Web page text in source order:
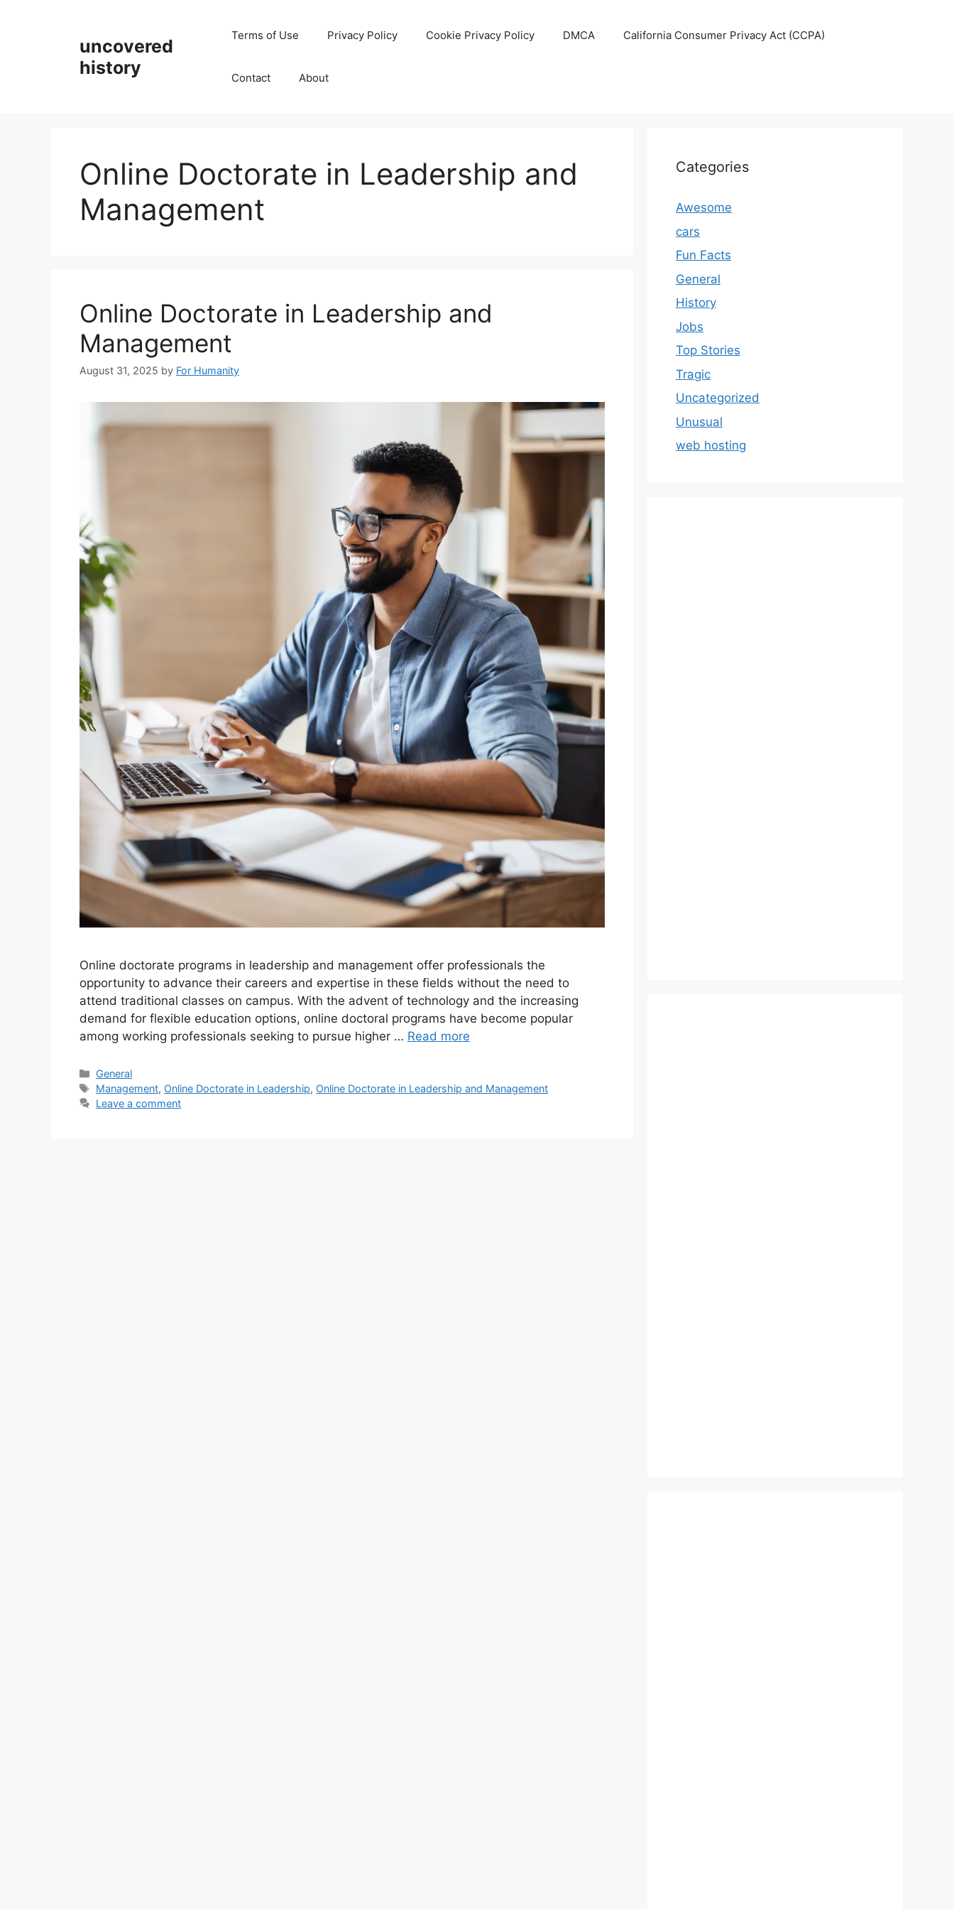
uncovered
history
Terms of Use Privacy Policy Cookie Privacy Policy DMCA California Consumer Privacy Act (CCPA)
Contact About
Online Doctorate in Leadership and
Management
Online Doctorate in Leadership and
Management
August 31, 2025 by For Humanity
Online doctorate programs in leadership and management offer professionals the
opportunity to advance their careers and expertise in these fields without the need to
attend traditional classes on campus. With the advent of technology and the increasing
demand for flexible education options, online doctoral programs have become popular
among working professionals seeking to pursue higher … Read more
Categories
General
Tags
Management, Online Doctorate in Leadership, Online Doctorate in Leadership and Management
Leave a comment
Categories
Awesome
cars
Fun Facts
General
History
Jobs
Top Stories
Tragic
Uncategorized
Unusual
web hosting